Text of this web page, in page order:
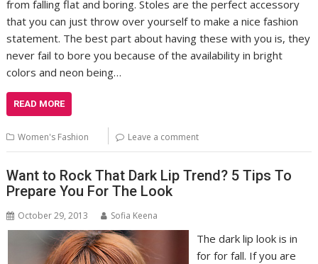
from falling flat and boring. Stoles are the perfect accessory
that you can just throw over yourself to make a nice fashion
statement. The best part about having these with you is, they
never fail to bore you because of the availability in bright
colors and neon being…
READ MORE
Women's Fashion Leave a comment
Want to Rock That Dark Lip Trend? 5 Tips To
Prepare You For The Look
October 29, 2013 Sofia Keena
The dark lip look is in
for for fall. If you are